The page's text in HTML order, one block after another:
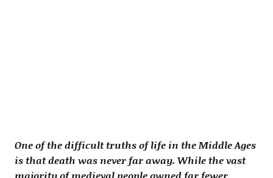
One of the difficult truths of life in the Middle Ages
is that death was never far away. While the vast